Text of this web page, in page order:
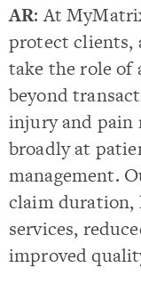
AR: At
protect clients,
take the role of
beyond
injury and pain
broadly at
management.
claim duration,
services,
improved